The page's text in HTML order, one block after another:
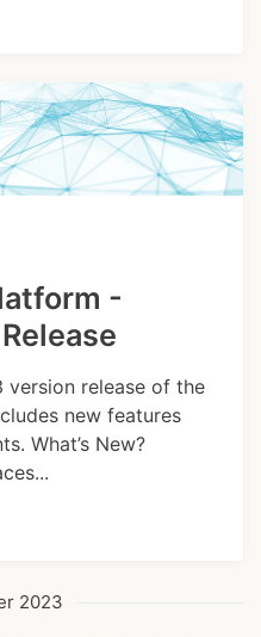
-
version release of the
new features
What’s New?
2023